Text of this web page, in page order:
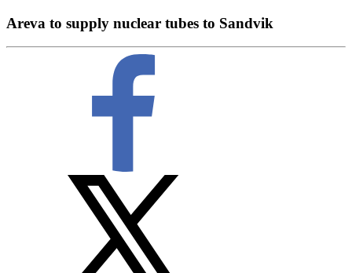
Areva to supply nuclear tubes to Sandvik